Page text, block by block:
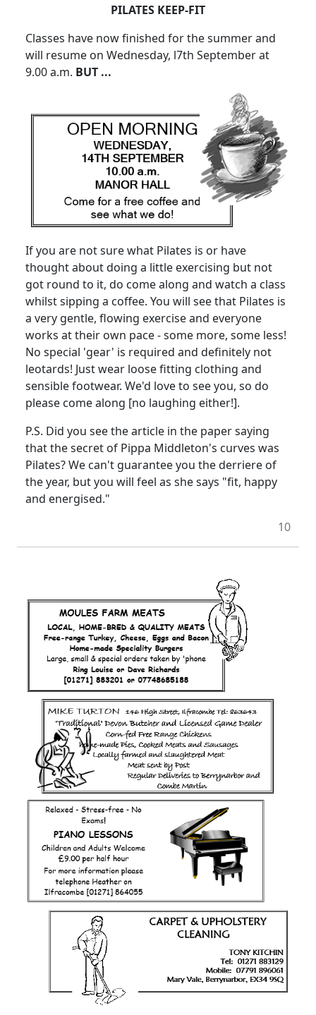
PILATES KEEP-FIT
Classes have now finished for the summer and
will resume on Wednesday, l7th September at
9.00 a.m. BUT ...
If you are not sure what Pilates is or have
thought about doing a little exercising but not
got round to it, do come along and watch a class
whilst sipping a coffee. You will see that Pilates is
a very gentle, flowing exercise and everyone
works at their own pace - some more, some less!
No special 'gear' is required and definitely not
leotards! Just wear loose fitting clothing and
sensible footwear. We'd love to see you, so do
please come along [no laughing either!].
P.S. Did you see the article in the paper saying
that the secret of Pippa Middleton's curves was
Pilates? We can't guarantee you the derriere of
the year, but you will feel as she says "fit, happy
and energised."
10